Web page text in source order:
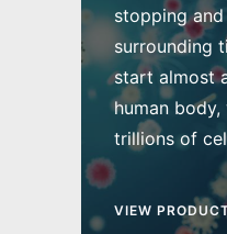
stopping
surrounding
start almost
human
trillions of
VIEW